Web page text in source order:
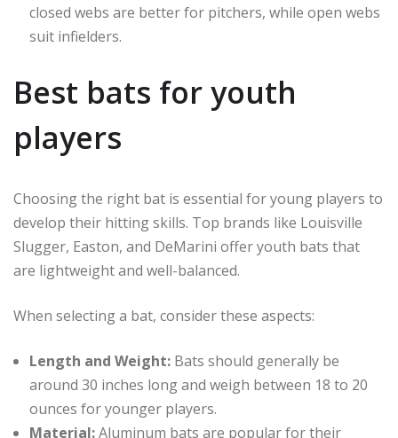
closed webs are better for pitchers, while open webs
suit infielders.
Best bats for youth
players
Choosing the right bat is essential for young players to
develop their hitting skills. Top brands like Louisville
Slugger, Easton, and DeMarini offer youth bats that
are lightweight and well-balanced.
When selecting a bat, consider these aspects:
Length and Weight: Bats should generally be
around 30 inches long and weigh between 18 to 20
ounces for younger players.
Material:Aluminum bats are popular for their